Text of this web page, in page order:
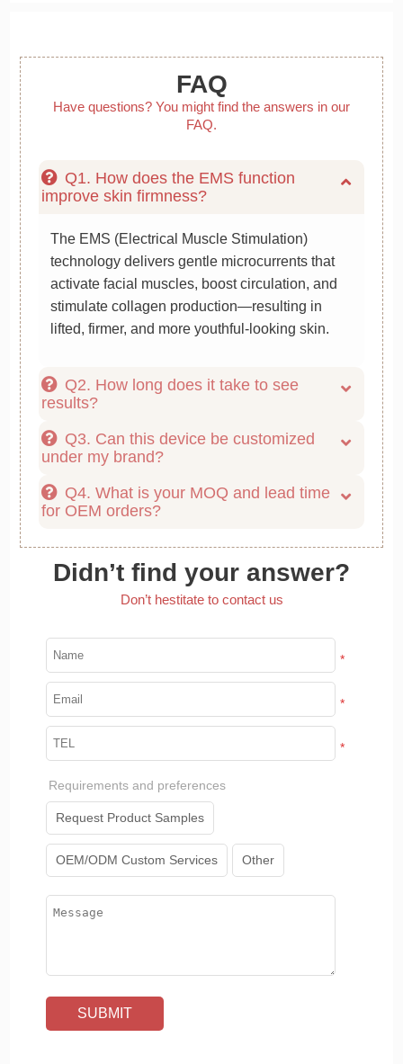
FAQ
Have questions? You might find the answers in our
FAQ.
Q1. How does the EMS function
improve skin firmness?
The EMS (Electrical Muscle Stimulation)
technology delivers gentle microcurrents that
activate facial muscles, boost circulation, and
stimulate collagen production—resulting in
lifted, firmer, and more youthful-looking skin.
Q2. How long does it take to see
results?
Q3. Can this device be customized
under my brand?
Q4. What is your MOQ and lead time
for OEM orders?
Didn’t find your answer?
Don’t hestitate to contact us
*
*
*
Requirements and preferences
Request Product Samples
OEM/ODM Custom Services Other